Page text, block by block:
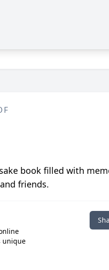
book filled with
friends.
unique